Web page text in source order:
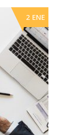
2 ENE